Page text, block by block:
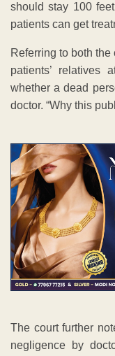
should stay 100
patients can get
Referring to both
patients’ relatives
whether a dead
doctor. “Why this
The court further
negligence by